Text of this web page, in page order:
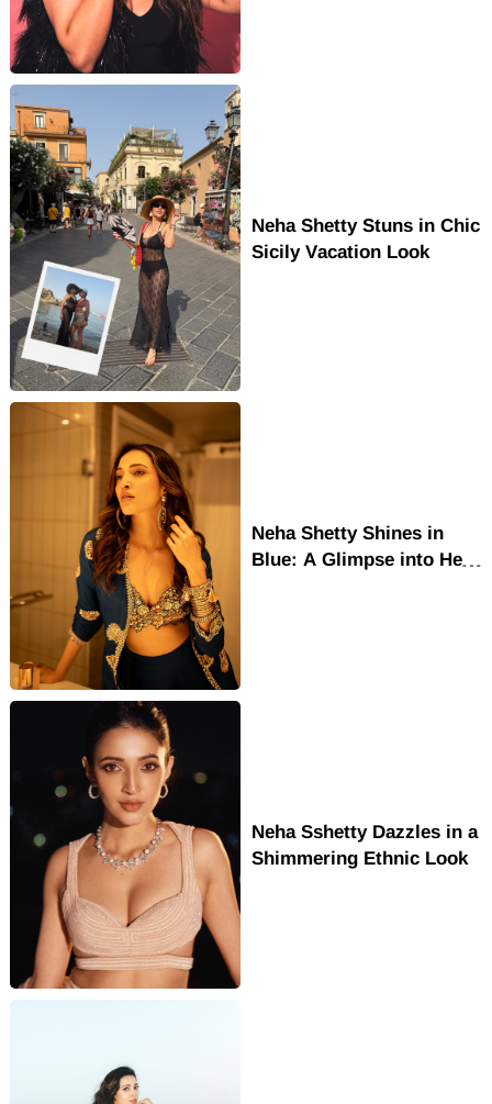
Neha Shetty Stuns in Chic
Sicily Vacation Look
Neha Shetty Shines in
Blue: A Glimpse into Her
Neha Sshetty Dazzles in a
Shimmering Ethnic Look